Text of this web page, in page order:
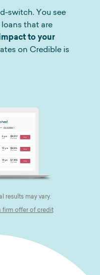
switch. You see
that are
to your
on Credible is
results may vary.
firm offer of credit